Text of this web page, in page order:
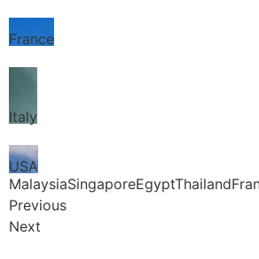
France
Italy
USA
Previous
Next